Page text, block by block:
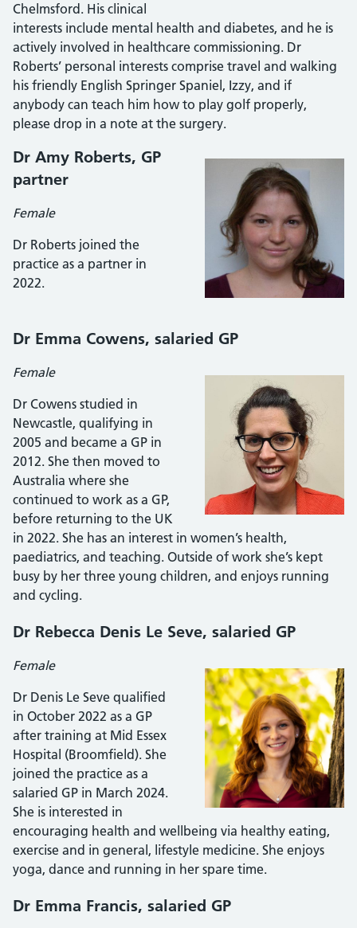
Chelmsford. His clinical
interests include mental health and diabetes, and he is
actively involved in healthcare commissioning. Dr
Roberts’ personal interests comprise travel and walking
his friendly English Springer Spaniel, Izzy, and if
anybody can teach him how to play golf properly,
please drop in a note at the surgery.
Dr Amy Roberts, GP
partner
Female
Dr Roberts joined the
practice as a partner in
2022.
Dr Emma Cowens, salaried GP
Female
Dr Cowens studied in
Newcastle, qualifying in
2005 and became a GP in
2012. She then moved to
Australia where she
continued to work as a GP,
before returning to the UK
in 2022. She has an interest in women’s health,
paediatrics, and teaching. Outside of work she’s kept
busy by her three young children, and enjoys running
and cycling.
Dr Rebecca Denis Le Seve, salaried GP
Female
Dr Denis Le Seve qualified
in October 2022 as a GP
after training at Mid Essex
Hospital (Broomfield). She
joined the practice as a
salaried GP in March 2024.
She is interested in
encouraging health and wellbeing via healthy eating,
exercise and in general, lifestyle medicine. She enjoys
yoga, dance and running in her spare time.
Dr Emma Francis, salaried GP